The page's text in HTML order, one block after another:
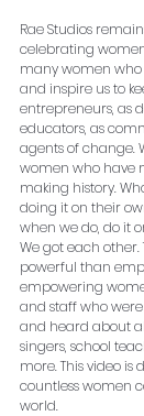
Rae Studios
celebrating
many women
and inspire us to
entrepreneurs, as
educators, as
agents of change.
women who have
making history.
doing it on their
when we do, do it
We got each
powerful than
empowering
and staff who
and heard about
singers, school
more. This video
countless women
world.